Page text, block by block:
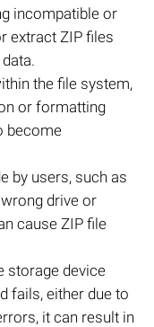
incompatible or
extract ZIP files
the file system,
or formatting
become
by users, such as
drive or
cause ZIP file
storage device
fails, either due to
it can result in